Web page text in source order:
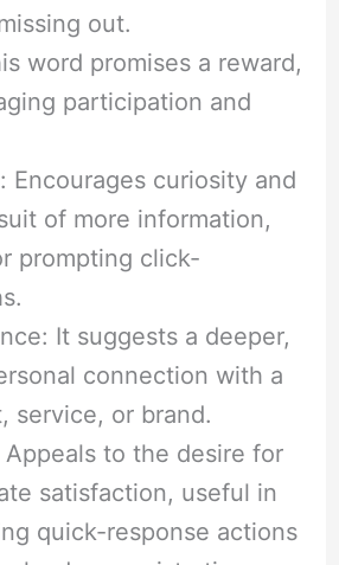
out.
word promises a reward,
participation and
Encourages curiosity and
of more information,
prompting click-
It suggests a deeper,
connection with a
service, or brand.
Appeals to the desire for
satisfaction, useful in
quick-response actions